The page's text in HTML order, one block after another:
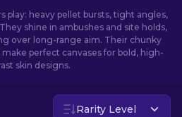
play: heavy pellet bursts, tight angles,
shine in ambushes and site holds,
over long-range aim. Their chunky
perfect canvases for bold, high-
skin designs.
Rarity Level